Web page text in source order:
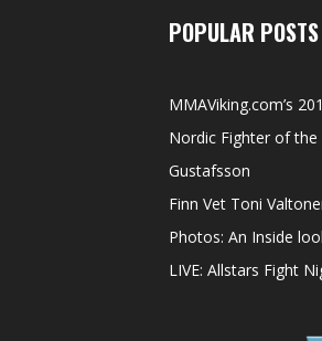
POPULAR POSTS
MMAViking.com’s
Nordic Fighter of the
Gustafsson
Finn Vet Toni
Photos: An Inside
LIVE: Allstars Fight